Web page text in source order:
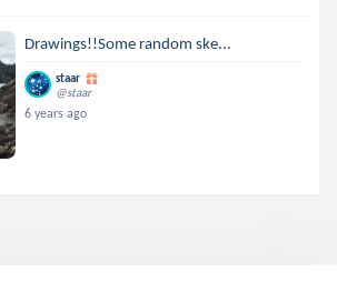
Drawings!!Some random ske...
staar
@staar
6 years ago